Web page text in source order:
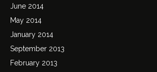
June 2014
May 2014
January 2014
September 2013
February 2013